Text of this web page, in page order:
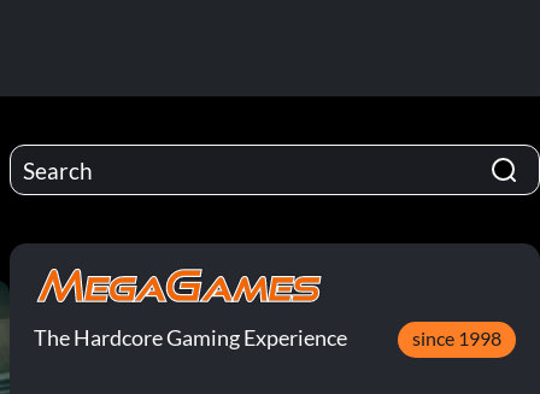
The Hardcore Gaming Experience since 1998